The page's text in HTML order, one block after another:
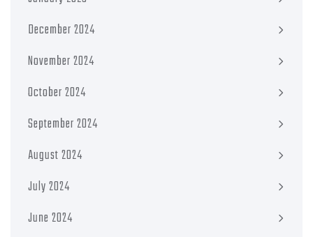
December 2024
November 2024
October 2024
September 2024
August 2024
July 2024
June 2024